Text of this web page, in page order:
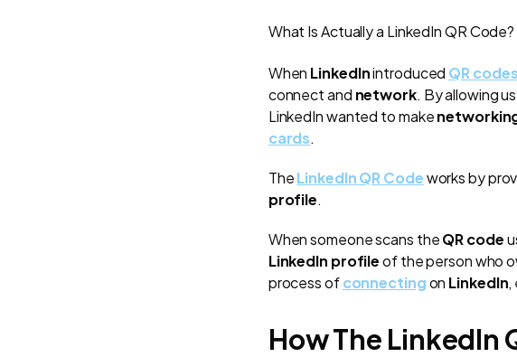
What Is Actually a LinkedIn QR Code?
When LinkedInintroduced QR codes
connect and network. By allowing
LinkedIn wanted to make
cards.
TheLinkedIn QR Codeworks by
profile.
When someone scans theQR code
LinkedIn profileof the person who
process ofconnectingon LinkedIn,
How The LinkedIn